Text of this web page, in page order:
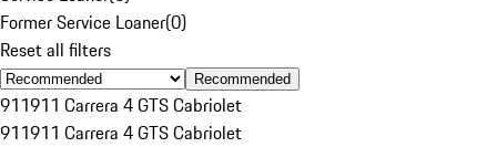
Former Service Loaner(0)
Reset all filters
Recommended
911911 Carrera 4 GTS Cabriolet
911911 Carrera 4 GTS Cabriolet